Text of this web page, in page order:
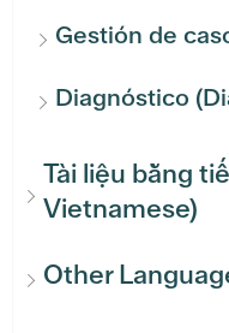
Gestión de
Diagnóstico
Tài liệu bằng
Vietnamese)
Other